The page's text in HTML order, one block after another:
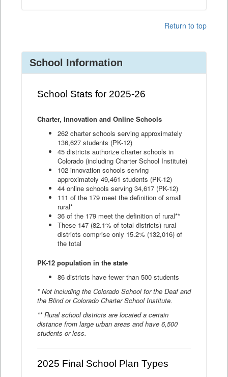
Return to top
School Information
School Stats for 2025-26
Charter, Innovation and Online Schools
262 charter schools serving approximately
136,627 students (PK-12)
45 districts authorize charter schools in
Colorado (including Charter School Institute)
102 innovation schools serving
approximately 49,461 students (PK-12)
44 online schools serving 34,617 (PK-12)
111 of the 179 meet the definition of small
rural*
36 of the 179 meet the definition of rural**
These 147 (82.1% of total districts) rural
districts comprise only 15.2% (132,016) of
the total
PK-12 population in the state
86 districts have fewer than 500 students
* Not including the Colorado School for the Deaf and
the Blind or Colorado Charter School Institute.
** Rural school districts are located a certain
distance from large urban areas and have 6,500
students or less.
2025 Final School Plan Types